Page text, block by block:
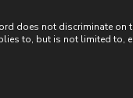
does not
to, but is not limited